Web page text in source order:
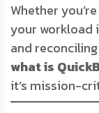
Whether
your workload
and
what is
it’s mission-